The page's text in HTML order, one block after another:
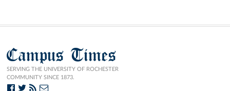
Campus Times
SERVING THE UNIVERSITY OF ROCHESTER
COMMUNITY SINCE 1873.